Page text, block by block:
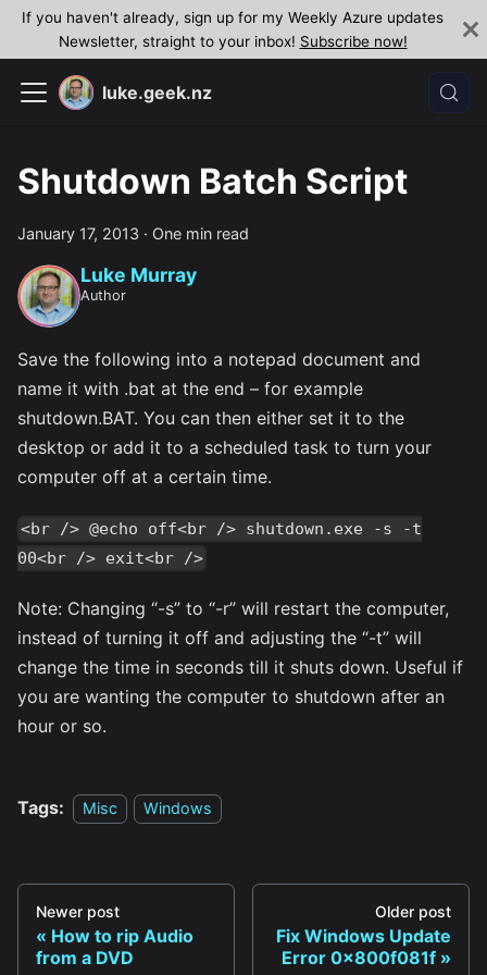
If you haven't already, sign up for my Weekly Azure updates
Newsletter, straight to your inbox! Subscribe now!
luke.geek.nz
Shutdown Batch Script
January 17, 2013 · One min read
Luke Murray
Author
Save the following into a notepad document and
name it with .bat at the end – for example
shutdown.BAT. You can then either set it to the
desktop or add it to a scheduled task to turn your
computer off at a certain time.
<br /> @echo off<br /> shutdown.exe -s -t
00<br /> exit<br />
Note: Changing “-s” to “-r” will restart the computer,
instead of turning it off and adjusting the “-t” will
change the time in seconds till it shuts down. Useful if
you are wanting the computer to shutdown after an
hour or so.
Tags: Misc Windows
Newer post
How to rip Audio
from a DVD
Older post
Fix Windows Update
Error 0x800f081f